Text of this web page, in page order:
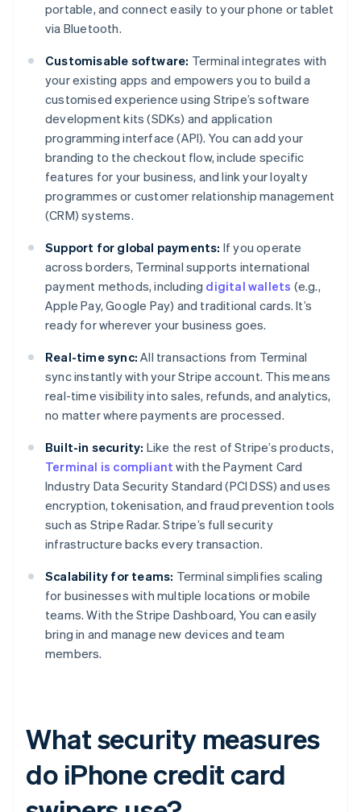
portable, and connect easily to your phone or tablet
via Bluetooth.
Customisable software: Terminal integrates with
your existing apps and empowers you to build a
customised experience using Stripe’s software
development kits (SDKs) and application
programming interface (API). You can add your
branding to the checkout flow, include specific
features for your business, and link your loyalty
programmes or customer relationship management
(CRM) systems.
Support for global payments: If you operate
across borders, Terminal supports international
payment methods, including digital wallets (e.g.,
Apple Pay, Google Pay) and traditional cards. It’s
ready for wherever your business goes.
Real-time sync: All transactions from Terminal
sync instantly with your Stripe account. This means
real-time visibility into sales, refunds, and analytics,
no matter where payments are processed.
Built-in security: Like the rest of Stripe’s products,
Terminal is compliant with the Payment Card
Industry Data Security Standard (PCI DSS) and uses
encryption, tokenisation, and fraud prevention tools
such as Stripe Radar. Stripe’s full security
infrastructure backs every transaction.
Scalability for teams: Terminal simplifies scaling
for businesses with multiple locations or mobile
teams. With the Stripe Dashboard, You can easily
bring in and manage new devices and team
members.
What security measures
do iPhone credit card